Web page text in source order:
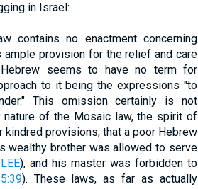
in Israel:
contains no enactment concerning
ample provision for the relief and care
seems to have no term for
to it being the expressions "to
This omission certainly is not
of the Mosaic law, the spirit of
provisions, that a poor Hebrew
wealthy brother was allowed to serve
), and his master was forbidden to
). These laws, as far as actually